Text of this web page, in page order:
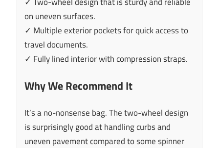
on uneven surfaces.
✓ Multiple exterior pockets for quick access to
travel documents.
✓ Fully lined interior with compression straps.
Why We Recommend It
It’s a no-nonsense bag. The two-wheel design
is surprisingly good at handling curbs and
uneven pavement compared to some spinner